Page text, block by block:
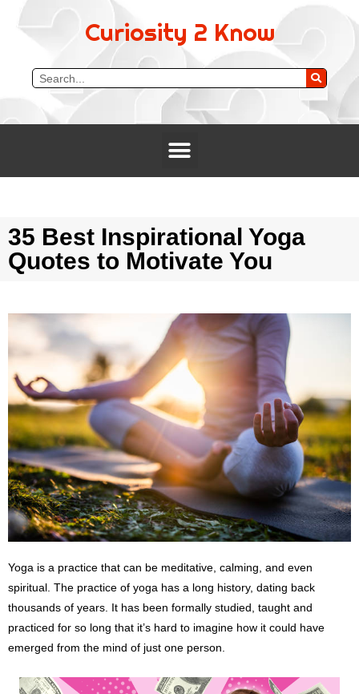
Curiosity 2 Know
35 Best Inspirational Yoga
Quotes to Motivate You
Yoga is a practice that can be meditative, calming, and even
spiritual. The practice of yoga has a long history, dating back
thousands of years. It has been formally studied, taught and
practiced for so long that it’s hard to imagine how it could have
emerged from the mind of just one person.